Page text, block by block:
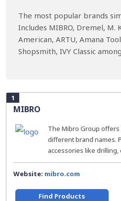
The most popular brands
Includes MIBRO, Dremel, M.
American, ARTU, Amana
Shopsmith, IVY Classic
1
MIBRO
The Mibro Group
different brand names.
accessories like drilling,
Website: mibro.com
Find Products